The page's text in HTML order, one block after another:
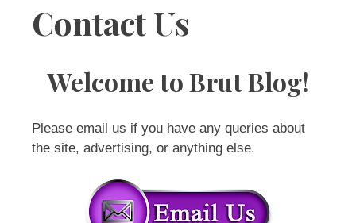
Contact Us
Welcome toBrut Blog!
Please email us if you have any queries about
the site, advertising, or anything else.